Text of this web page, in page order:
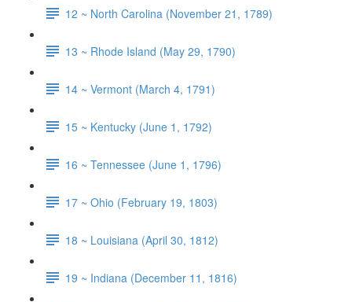
12 ~ North Carolina (November 21, 1789)
13 ~ Rhode Island (May 29, 1790)
14 ~ Vermont (March 4, 1791)
15 ~ Kentucky (June 1, 1792)
16 ~ Tennessee (June 1, 1796)
17 ~ Ohio (February 19, 1803)
18 ~ Louisiana (April 30, 1812)
19 ~ Indiana (December 11, 1816)